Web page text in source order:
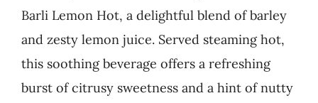
News
Business
Barli Lemon Hot, a delightful blend of barley
and zesty lemon juice. Served steaming hot,
this soothing beverage offers a refreshing
burst of citrusy sweetness and a hint of nutty